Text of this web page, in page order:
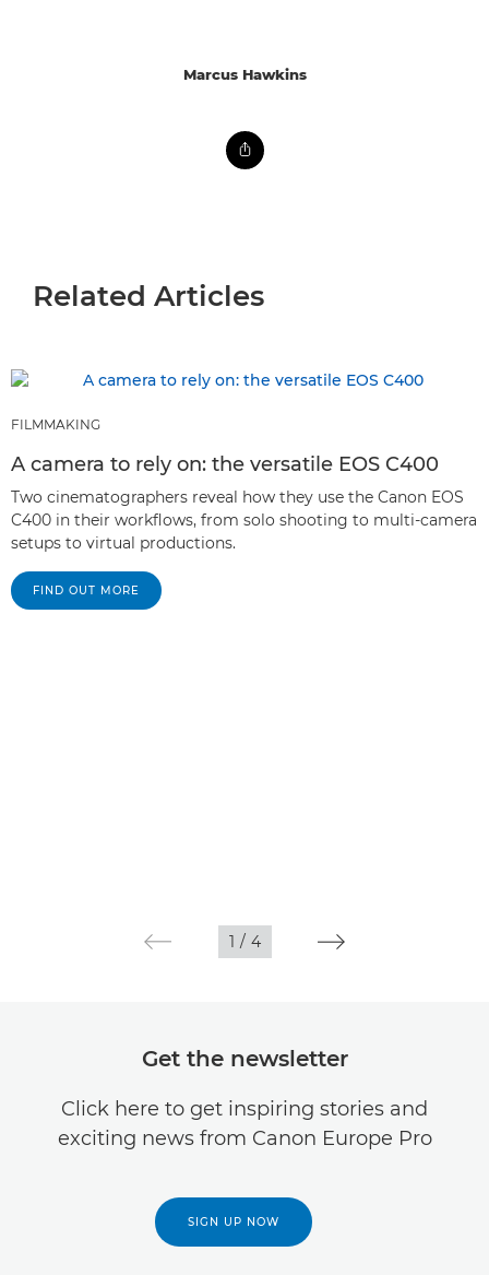
Marcus Hawkins
Related Articles
FILMMAKING
A camera to rely on: the versatile EOS C400
Two cinematographers reveal how they use the Canon EOS
C400 in their workflows, from solo shooting to multi-camera
setups to virtual productions.
FIND OUT MORE
1 / 4
Get the newsletter
Click here to get inspiring stories and
exciting news from Canon Europe Pro
SIGN UP NOW